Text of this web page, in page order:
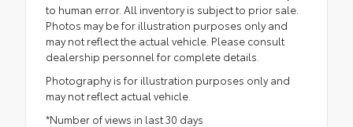
to human error. All inventory is subject to prior sale.
Photos may be for illustration purposes only and
may not reflect the actual vehicle. Please consult
dealership personnel for complete details.
Photography is for illustration purposes only and
may not reflect actual vehicle.
*Number of views in last 30 days